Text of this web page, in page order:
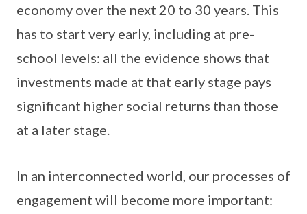
economy over the next 20 to 30 years. This
has to start very early, including at pre-
school levels: all the evidence shows that
investments made at that early stage pays
significant higher social returns than those
at a later stage.
In an interconnected world, our processes of
engagement will become more important: